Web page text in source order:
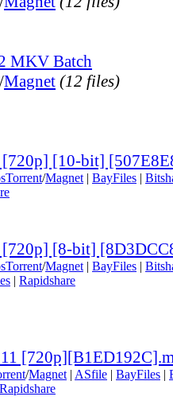
MKV Batch
/Magnet (12 files)
[720p] [10-bit]
Torrent/Magnet | BayFiles |
[720p] [8-bit]
Torrent/Magnet | BayFiles |
| Rapidshare
/Magnet | ASfile | BayFiles |
Rapidshare